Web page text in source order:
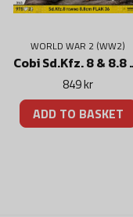
WORLD WAR 2 (WW2)
Cobi
849 kr
ADD TO BASKET